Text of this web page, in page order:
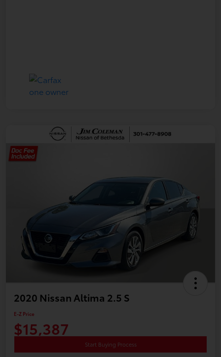
2020 Nissan Altima 2.5 S
E-Z Price
$15,387
Start Buying Process